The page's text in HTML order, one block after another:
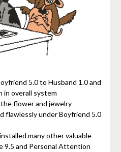
5.0 to Husband 1.0 and
in overall system
flower and jewelry
flawlessly under Boyfriend 5.0
many other valuable
9.5 and Personal Attention